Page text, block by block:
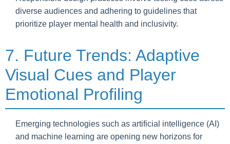
diverse audiences and adhering to guidelines that
prioritize player mental health and inclusivity.
7. Future Trends: Adaptive
Visual Cues and Player
Emotional Profiling
Emerging technologies such as artificial intelligence (AI)
and machine learning are opening new horizons for